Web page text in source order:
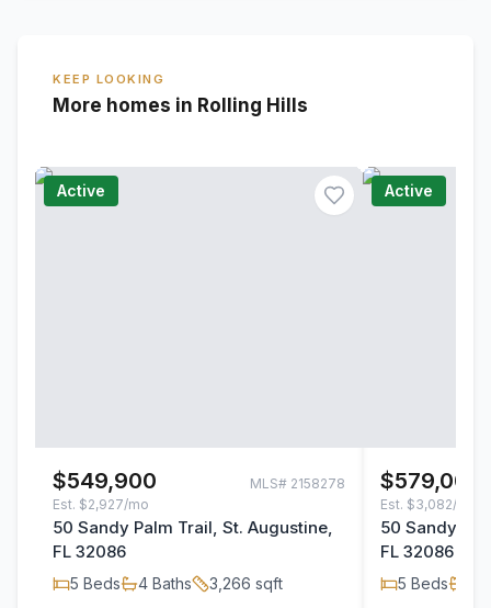
KEEP LOOKING
More homes in Rolling Hills
Active
$549,900 MLS# 2158278
Est. $2,927/mo
50 Sandy Palm Trail, St. Augustine,
FL 32086
5 Beds 4 Baths 3,266 sqft
Active
$579,000
Est. $3,082/mo
50 Sandy
FL 32086
5 Beds